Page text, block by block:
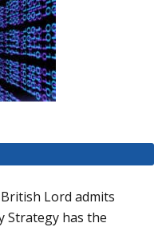
British Lord admits
Strategy has the